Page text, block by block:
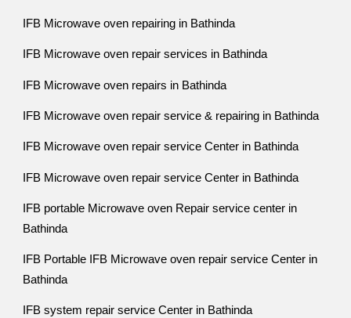
IFB Microwave oven repairing in Bathinda
IFB Microwave oven repair services in Bathinda
IFB Microwave oven repairs in Bathinda
IFB Microwave oven repair service & repairing in Bathinda
IFB Microwave oven repair service Center in Bathinda
IFB Microwave oven repair service Center in Bathinda
IFB portable Microwave oven Repair service center in
Bathinda
IFB Portable IFB Microwave oven repair service Center in
Bathinda
IFB system repair service Center in Bathinda